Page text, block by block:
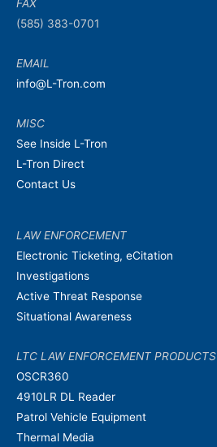
FAX
(585) 383-0701
EMAIL
info@L-Tron.com
MISC
See Inside L-Tron
L-Tron Direct
Contact Us
LAW ENFORCEMENT
Electronic Ticketing, eCitation
Investigations
Active Threat Response
Situational Awareness
LTC LAW ENFORCEMENT PRODUCTS
OSCR360
4910LR DL Reader
Patrol Vehicle Equipment
Thermal Media